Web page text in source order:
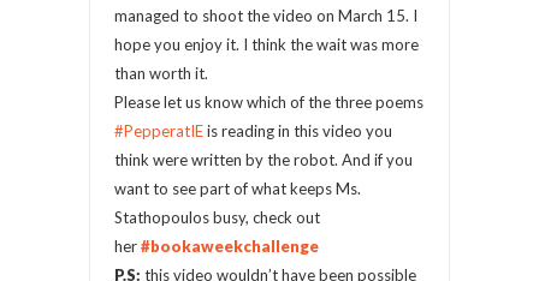
managed to shoot the video on March 15. I
hope you enjoy it. I think the wait was more
than worth it.
Please let us know which of the three poems
#PepperatIEis reading in this video you
think were written by the robot. And if you
want to see part of what keeps Ms.
Stathopoulos busy, check out
her#bookaweekchallenge
P.S: this video wouldn’t have been possible